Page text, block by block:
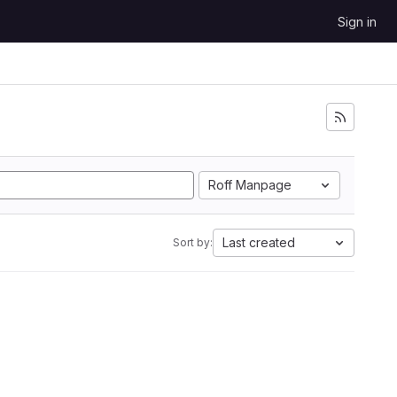
Sign in
Roff Manpage
Sort by: Last created